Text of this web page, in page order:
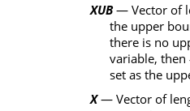
XUB— Vector of
the upper
there is no
variable, then
set as the
X— Vector of